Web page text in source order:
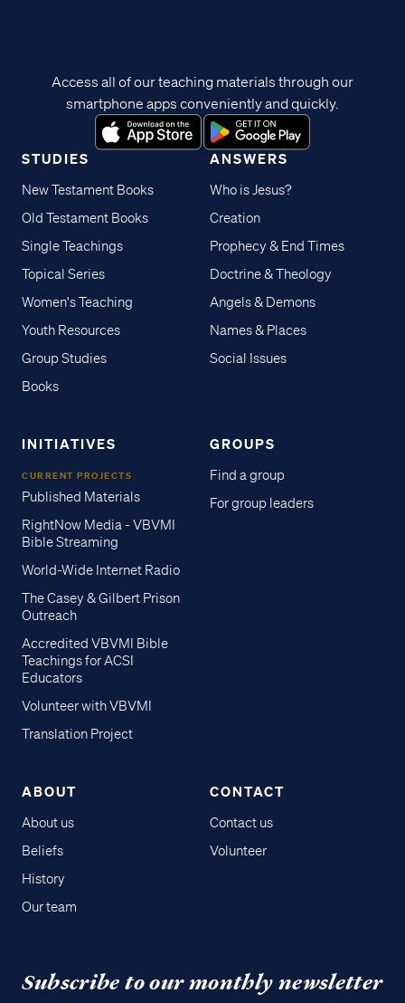
STUDIES
New Testament Books
Old Testament Books
Single Teachings
Topical Series
Women's Teaching
Youth Resources
Group Studies
Books
ANSWERS
Who is Jesus?
Creation
Prophecy & End Times
Doctrine & Theology
Angels & Demons
Names & Places
Social Issues
INITIATIVES
CURRENT PROJECTS
Published Materials
RightNow Media - VBVMI
Bible Streaming
World-Wide Internet Radio
The Casey & Gilbert Prison
Outreach
Accredited VBVMI Bible
Teachings for ACSI
Educators
Volunteer with VBVMI
Translation Project
GROUPS
Find a group
For group leaders
ABOUT
About us
Beliefs
History
Our team
CONTACT
Contact us
Volunteer
Access all of our teaching materials through our
smartphone apps conveniently and quickly.
Subscribe to our monthly newsletter